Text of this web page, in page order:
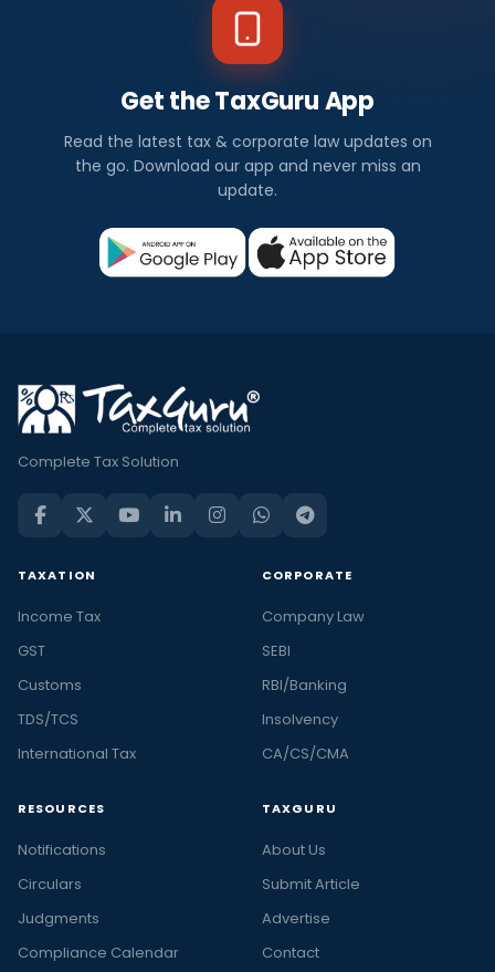
Get the TaxGuru App
Read the latest tax & corporate law updates on
the go. Download our app and never miss an
update.
Complete Tax Solution
TAXATION
Income Tax
GST
Customs
TDS/TCS
International Tax
CORPORATE
Company Law
SEBI
RBI/Banking
Insolvency
CA/CS/CMA
RESOURCES
Notifications
Circulars
Judgments
Compliance Calendar
TAXGURU
About Us
Submit Article
Advertise
Contact